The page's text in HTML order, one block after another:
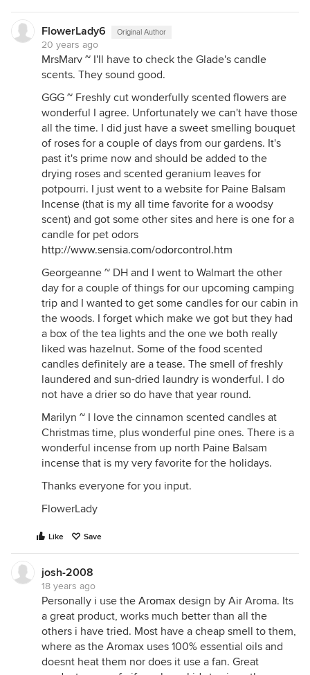
FlowerLady6 Original Author
20 years ago
MrsMarv ~ I'll have to check the Glade's candle
scents. They sound good.
GGG ~ Freshly cut wonderfully scented flowers are
wonderful I agree. Unfortunately we can't have those
all the time. I did just have a sweet smelling bouquet
of roses for a couple of days from our gardens. It's
past it's prime now and should be added to the
drying roses and scented geranium leaves for
potpourri. I just went to a website for Paine Balsam
Incense (that is my all time favorite for a woodsy
scent) and got some other sites and here is one for a
candle for pet odors
http://www.sensia.com/odorcontrol.htm
Georgeanne ~ DH and I went to Walmart the other
day for a couple of things for our upcoming camping
trip and I wanted to get some candles for our cabin in
the woods. I forget which make we got but they had
a box of the tea lights and the one we both really
liked was hazelnut. Some of the food scented
candles definitely are a tease. The smell of freshly
laundered and sun-dried laundry is wonderful. I do
not have a drier so do have that year round.
Marilyn ~ I love the cinnamon scented candles at
Christmas time, plus wonderful pine ones. There is a
wonderful incense from up north Paine Balsam
incense that is my very favorite for the holidays.
Thanks everyone for you input.
FlowerLady
Like Save
josh-2008
18 years ago
Personally i use the Aromax design by Air Aroma. Its
a great product, works much better than all the
others i have tried. Most have a cheap smell to them,
where as the Aromax uses 100% essential oils and
doesnt heat them nor does it use a fan. Great